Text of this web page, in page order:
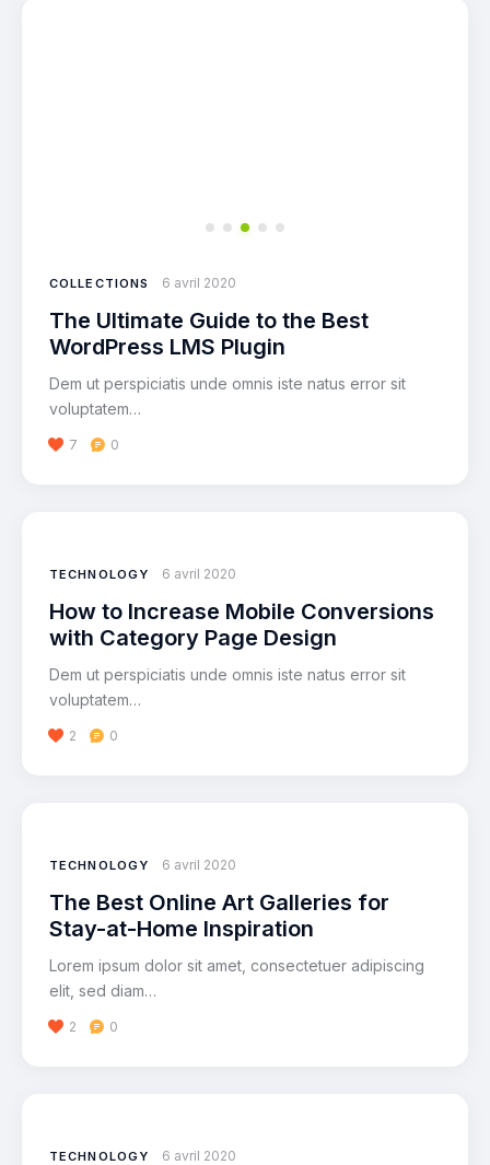
COLLECTIONS 6 avril 2020
The Ultimate Guide to the Best
WordPress LMS Plugin
Dem ut perspiciatis unde omnis iste natus error sit
voluptatem…
7 0
TECHNOLOGY 6 avril 2020
How to Increase Mobile Conversions
with Category Page Design
Dem ut perspiciatis unde omnis iste natus error sit
voluptatem…
2 0
TECHNOLOGY 6 avril 2020
The Best Online Art Galleries for
Stay-at-Home Inspiration
Lorem ipsum dolor sit amet, consectetuer adipiscing
elit, sed diam…
2 0
TECHNOLOGY 6 avril 2020